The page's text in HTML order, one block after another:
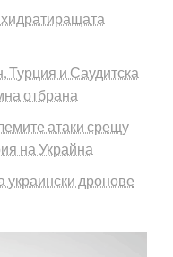
Турция и Саудитска
отбрана
атаки срещу
на Украйна
украински дронове